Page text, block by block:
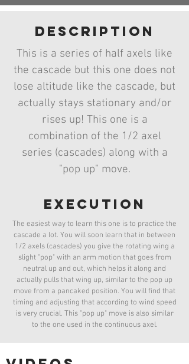
Mortal Coil
Axel
Axel
Axel Take Off
Rogallo Axel
Axel
Cascade
Axel Cascade Axel
description
This is a series of half axels like
the cascade but this one does not
lose altitude like the cascade, but
actually stays stationary and/or
rises up! This one is a
combination of the 1/2 axel
series (cascades) along with a
"pop up" move.
execution
The easiest way to learn this one is to practice the
cascade a lot. You will soon learn that in between
1/2 axels (cascades) you give the rotating wing a
slight "pop" with an arm motion that goes from
neutral up and out, which helps it along and
actually pulls that wing up, similar to the pop up
move from a pancaked position. You will find that
timing and adjusting that according to wind speed
is very crucial. This "pop up" move is also similar
to the one used in the continuous axel.